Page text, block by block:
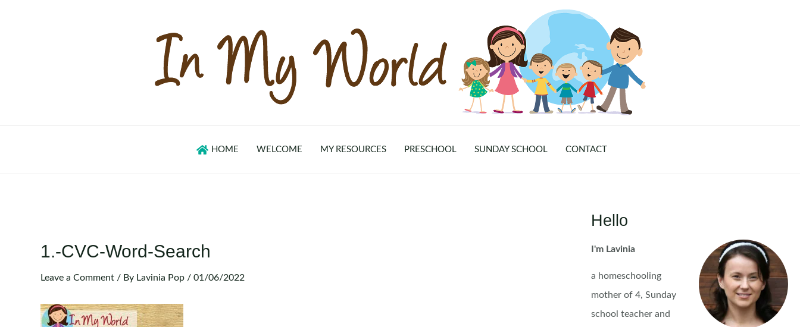
HOME WELCOME MY RESOURCES PRESCHOOL SUNDAY SCHOOL CONTACT
1.-CVC-Word-Search
Leave a Comment / By Lavinia Pop / 01/06/2022
Hello
I'm Lavinia
a homeschooling
mother of 4, Sunday
school teacher and